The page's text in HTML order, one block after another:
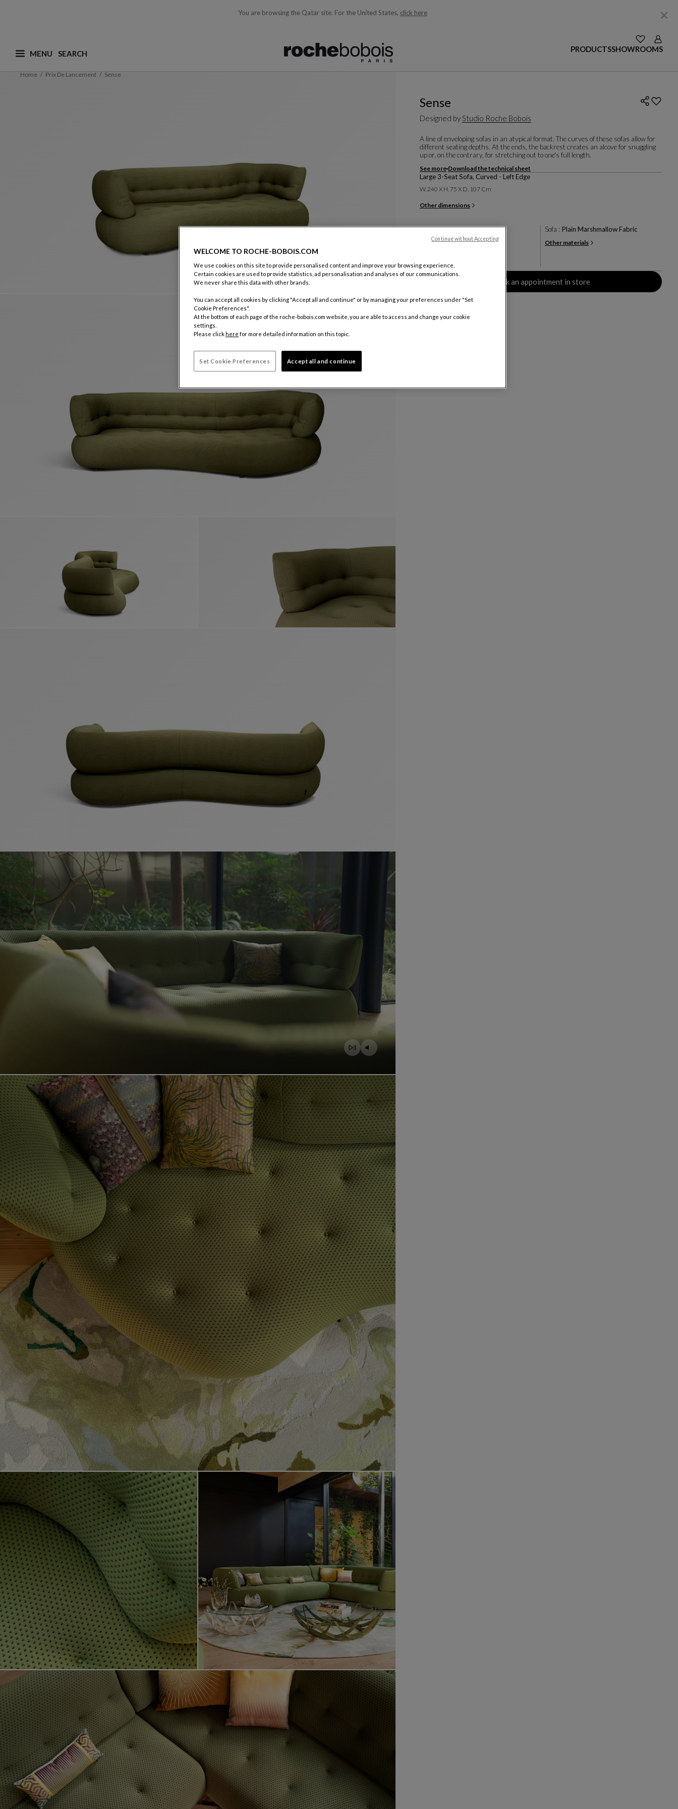
You are browsing the Qatar site. For the United States, click here
MENU
What are you looking for ? (suggestions are available below and will update as you type)
SEE YOUR
Login
PRODUCTSSHOWROOMS
Home Prix De Lancement Sense
Video showing the sense product
Sense
Designed by Studio Roche Bobois
A line of enveloping sofas in an atypical format. The curves of these sofas allow for
different seating depths. At the ends, the backrest creates an alcove for snuggling
up or, on the contrary, for stretching out to one's full length.
See more Download the technical sheet
Large 3-Seat Sofa, Curved - Left Edge
W. 240 X H. 75 X D. 107 Cm
Other dimensions
Sofa : Plain Marshmallow Fabric
Other materials
Color :Olive
Other colors
Book an appointment in store
WELCOME TO ROCHE-BOBOIS.COM
We use cookies on this site to provide personalised content and improve your browsing experience.
Certain cookies are used to provide statistics, ad personalisation and analyses of our communications.
We never share this data with other brands.
You can accept all cookies by clicking "Accept all and continue" or by managing your preferences under "Set
Cookie Preferences".
At the bottom of each page of the roche-bobois.com website, you are able to access and change your cookie
settings.
Please clickhere for more detailed information on this topic.
Set Cookie Preferences Accept all and continue
Continue without Accepting